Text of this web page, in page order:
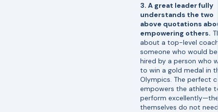
3. A great leader fully
understands the two
above quotations
empowering others.
about a top-level
someone who would be
hired by a person who
to win a gold medal in
Olympics. The perfect
empowers the athlete
perform
themselves do not